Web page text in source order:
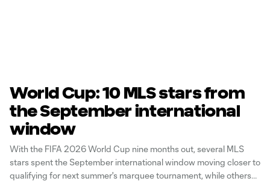
World Cup: 10 MLS stars from
the September international
window
With the FIFA 2026 World Cup nine months out, several MLS
stars spent the September international window moving closer to
qualifying for next summer's marquee tournament, while others